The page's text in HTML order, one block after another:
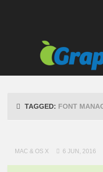
TAGGED: FONT
MAC & OS X 6 JUN, 2016